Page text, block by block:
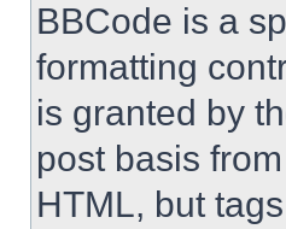
BBCode is a
formatting
is granted by
post basis
HTML, but